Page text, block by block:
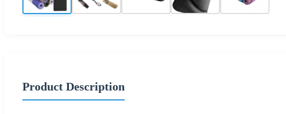
Product Description